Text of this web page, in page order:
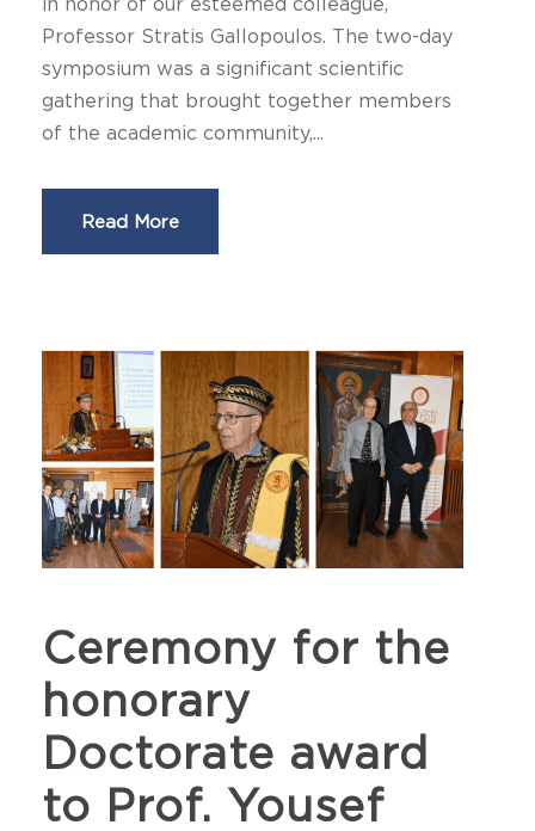
Professor Stratis Gallopoulos. The two-day
symposium was a significant scientific
gathering that brought together members
of the academic community,...
Read More
Ceremony for the
honorary
Doctorate award
to Prof. Yousef